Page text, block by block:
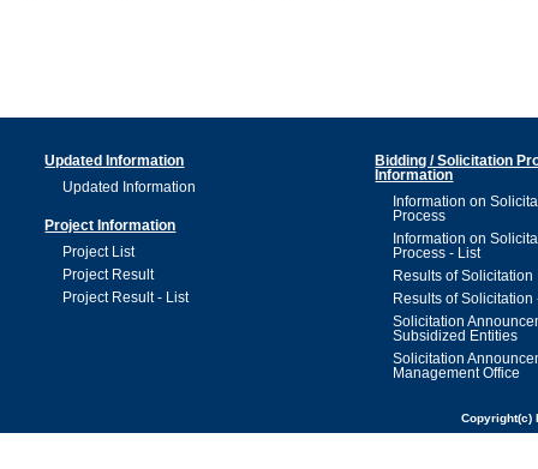
Updated Information
Updated Information
Project Information
Project List
Project Result
Project Result - List
Bidding / Solicitation
Information
Information on
Process
Information on
Process - List
Results of Solicitation
Results of Solicitation
Solicitation
Subsidized Entities
Solicitation
Management Office
Copyright(c)